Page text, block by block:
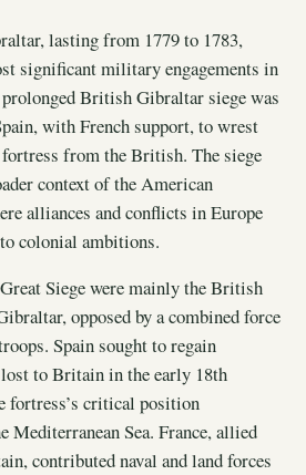
lasting from 1779 to 1783,
significant military engagements in
British Gibraltar siege was
with French support, to wrest
from the British. The siege
context of the American
alliances and conflicts in Europe
colonial ambitions.
Siege were mainly the British
opposed by a combined force
Spain sought to regain
to Britain in the early 18th
fortress’s critical position
Mediterranean Sea. France, allied
contributed naval and land forces